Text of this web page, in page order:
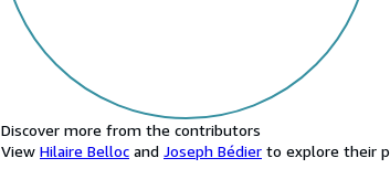
Discover more from the contributors
View Hilaire Belloc and Joseph Bédier to explore their